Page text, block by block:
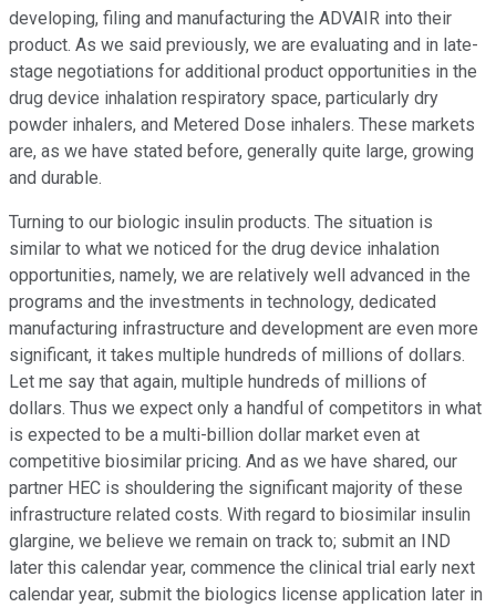
developing, filing and manufacturing the ADVAIR into their
product. As we said previously, we are evaluating and in late-
stage negotiations for additional product opportunities in the
drug device inhalation respiratory space, particularly dry
powder inhalers, and Metered Dose inhalers. These markets
are, as we have stated before, generally quite large, growing
and durable.
Turning to our biologic insulin products. The situation is
similar to what we noticed for the drug device inhalation
opportunities, namely, we are relatively well advanced in the
programs and the investments in technology, dedicated
manufacturing infrastructure and development are even more
significant, it takes multiple hundreds of millions of dollars.
Let me say that again, multiple hundreds of millions of
dollars. Thus we expect only a handful of competitors in what
is expected to be a multi-billion dollar market even at
competitive biosimilar pricing. And as we have shared, our
partner HEC is shouldering the significant majority of these
infrastructure related costs. With regard to biosimilar insulin
glargine, we believe we remain on track to; submit an IND
later this calendar year, commence the clinical trial early next
calendar year, submit the biologics license application later in